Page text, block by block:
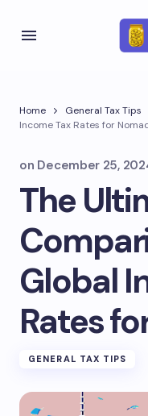
Home General Tax Tips
Income Tax Rates for
on December 25,
The
Global
Rates
GENERAL TAX TIPS